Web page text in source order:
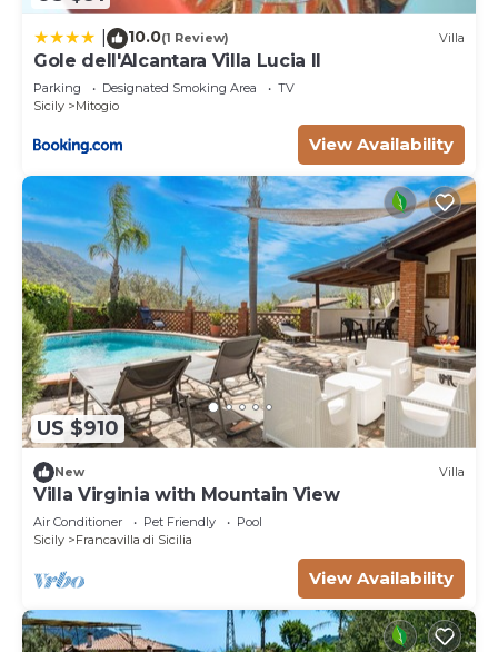
10.0(1 Review) Villa
Gole dell'Alcantara Villa Lucia II
Parking Designated Smoking Area
TV
Sicily
Mitogio
View Availability
US $910
New Villa
Villa Virginia with Mountain View
Air Conditioner Pet Friendly
Pool
Sicily
Francavilla di Sicilia
View Availability